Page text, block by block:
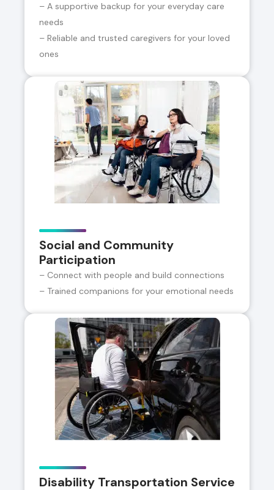
– A supportive backup for your everyday care
needs
– Reliable and trusted caregivers for your loved
ones
Social and Community
Participation
– Connect with people and build connections
– Trained companions for your emotional needs
Disability Transportation Service